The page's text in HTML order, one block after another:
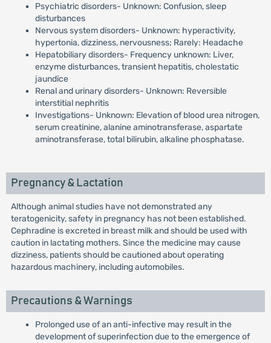
Psychiatric disorders- Unknown: Confusion, sleep
disturbances
Nervous system disorders- Unknown: hyperactivity,
hypertonia, dizziness, nervousness; Rarely: Headache
Hepatobiliary disorders- Frequency unknown: Liver,
enzyme disturbances, transient hepatitis, cholestatic
jaundice
Renal and urinary disorders- Unknown: Reversible
interstitial nephritis
Investigations- Unknown: Elevation of blood urea nitrogen,
serum creatinine, alanine aminotransferase, aspartate
aminotransferase, total bilirubin, alkaline phosphatase.
Pregnancy & Lactation
Although animal studies have not demonstrated any
teratogenicity, safety in pregnancy has not been established.
Cephradine is excreted in breast milk and should be used with
caution in lactating mothers. Since the medicine may cause
dizziness, patients should be cautioned about operating
hazardous machinery, including automobiles.
Precautions & Warnings
Prolonged use of an anti-infective may result in the
development of superinfection due to the emergence of